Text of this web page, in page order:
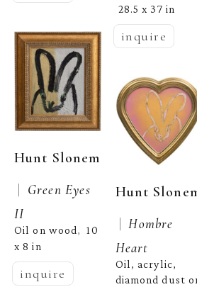
Hunt Slonem
Green Eyes
II
Oil on wood, 10
x 8 in
inquire
28.5 x 37 in
inquire
Hunt
| Hombre
Heart
Oil, acrylic,
diamond dust